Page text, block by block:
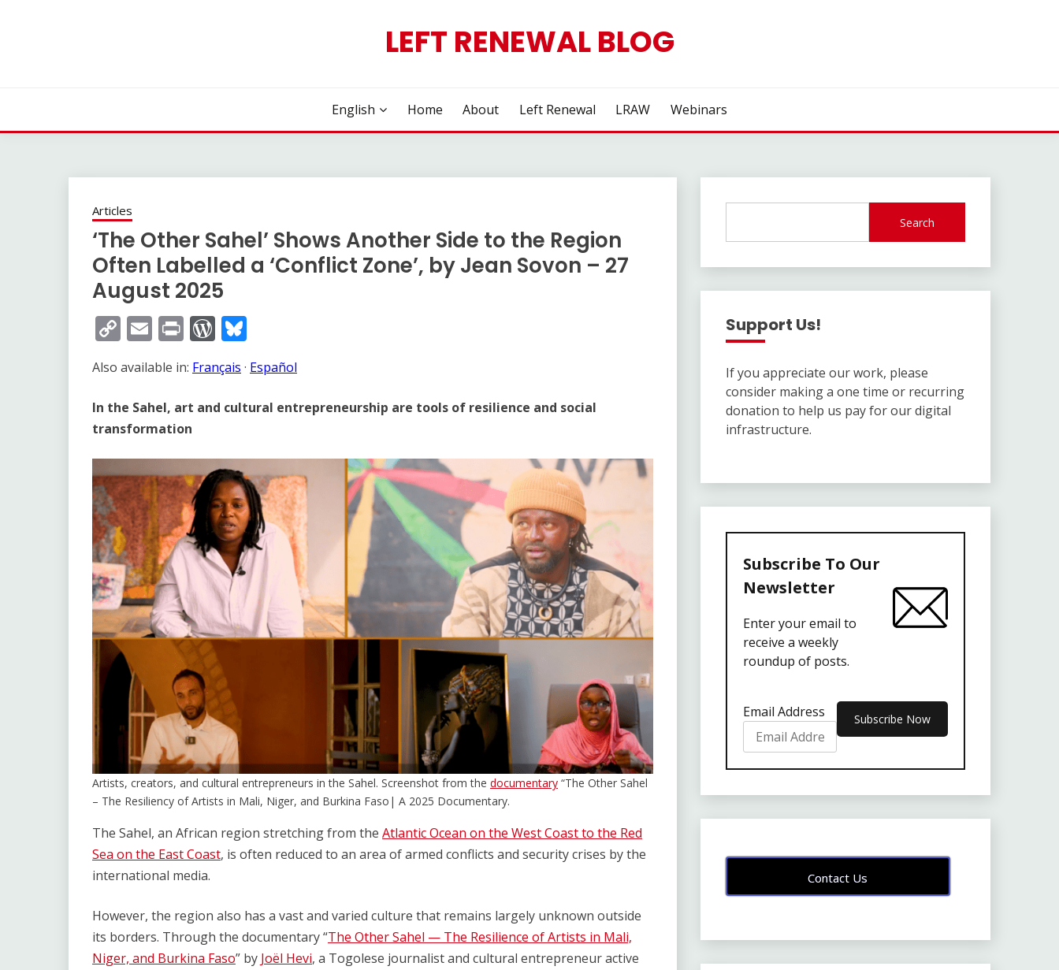
LEFT RENEWAL BLOG
English Home About Left Renewal LRAW Webinars
Articles
‘The Other Sahel’ Shows Another Side to the Region
Often Labelled a ‘Conflict Zone’, by Jean Sovon – 27
August 2025
Copy
Link
EmailPrintWordPress
Also available in: Français · Español
In the Sahel, art and cultural entrepreneurship are tools of resilience and social
transformation
Artists, creators, and cultural entrepreneurs in the Sahel. Screenshot from the documentary “The Other Sahel
– The Resiliency of Artists in Mali, Niger, and Burkina Faso| A 2025 Documentary.
The Sahel, an African region stretching from the Atlantic Ocean on the West Coast to the Red
Sea on the East Coast, is often reduced to an area of armed conflicts and security crises by the
international media.
However, the region also has a vast and varied culture that remains largely unknown outside
its borders. Through the documentary “The Other Sahel — The Resilience of Artists in Mali,
Niger, and Burkina Faso” by Joël Hevi, a Togolese journalist and cultural entrepreneur active
Search
Support Us!
If you appreciate our work, please
consider making a one time or recurring
donation to help us pay for our digital
infrastructure.
Subscribe To Our
Newsletter
Enter your email to
receive a weekly
roundup of posts.
Email Address
Contact Us